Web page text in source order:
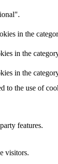
in the
in the
in the
to the use of
features.
visitors.